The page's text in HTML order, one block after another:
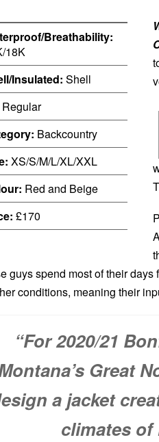
Breathability:
18K
Insulated: Shell
Regular
Backcountry
XS/S/M/L/XL/XXL
Red and Beige
£170
guys spend most of their
conditions, meaning their
“For 2020/21
Great
a jacket
climates